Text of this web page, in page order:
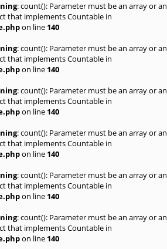
: count(): Parameter must be an array or an
that implements Countable in
on line 140
: count(): Parameter must be an array or an
that implements Countable in
on line 140
: count(): Parameter must be an array or an
that implements Countable in
on line 140
: count(): Parameter must be an array or an
that implements Countable in
on line 140
: count(): Parameter must be an array or an
that implements Countable in
on line 140
: count(): Parameter must be an array or an
that implements Countable in
on line 140